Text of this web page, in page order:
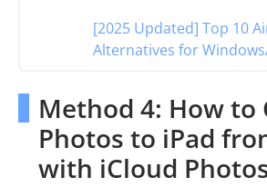
[2025 Updated] Top 10
Alternatives for
Method 4: How to
Photos to iPad
with iCloud